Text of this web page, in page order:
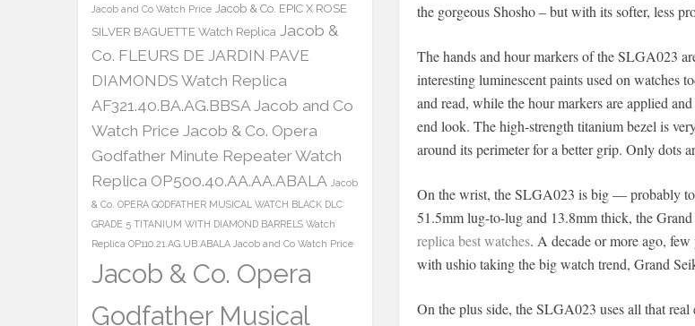
the gorgeous Shosho – but with its softer, less
The hands and hour markers of the SLGA023
interesting luminescent paints used on watches
and read, while the hour markers are applied
end look. The high-strength titanium bezel is
around its perimeter for a better grip. Only dots
On the wrist, the SLGA023 is big — probably
51.5mm lug-to-lug and 13.8mm thick, the
replica best watches. A decade or more ago, few
with ushio taking the big watch trend, Grand
On the plus side, the SLGA023 uses all that
Jacob and Co Watch Price Jacob & Co. EPIC X ROSE
SILVER BAGUETTE Watch Replica Jacob &
Co. FLEURS DE JARDIN PAVE
DIAMONDS Watch Replica
AF321.40.BA.AG.BBSA Jacob and Co
Watch Price Jacob & Co. Opera
Godfather Minute Repeater Watch
Replica OP500.40.AA.AA.ABALA Jacob
& Co. OPERA GODFATHER MUSICAL WATCH BLACK DLC
GRADE 5 TITANIUM WITH DIAMOND BARRELS Watch
Replica OP110.21.AG.UB.ABALA Jacob and Co Watch Price
Jacob & Co. Opera
Godfather Musical